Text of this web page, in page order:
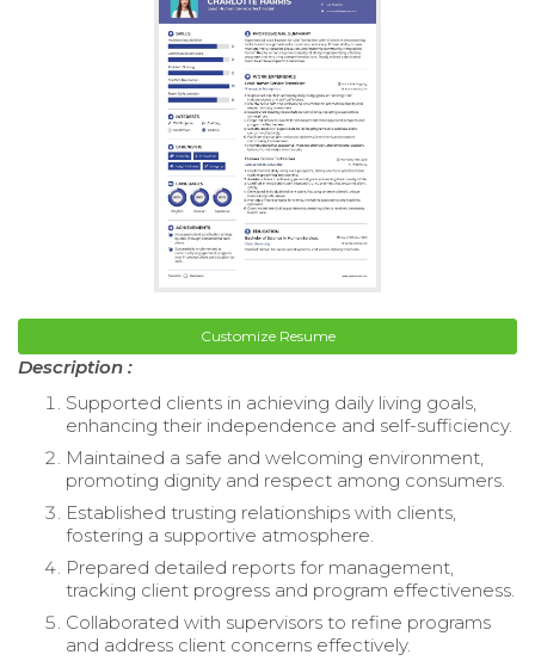
Customize Resume
Description :
Supported clients in achieving daily living goals,
enhancing their independence and self-sufficiency.
Maintained a safe and welcoming environment,
promoting dignity and respect among consumers.
Established trusting relationships with clients,
fostering a supportive atmosphere.
Prepared detailed reports for management,
tracking client progress and program effectiveness.
Collaborated with supervisors to refine programs
and address client concerns effectively.